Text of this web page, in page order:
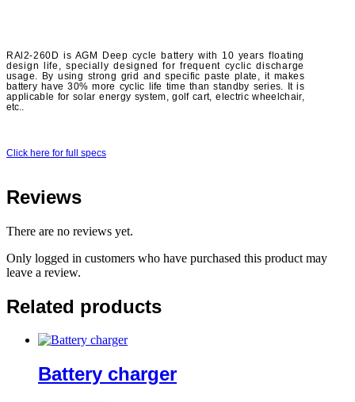
RAl2-260D is AGM Deep cycle battery with 10 years floating
design life, specially designed for frequent cyclic discharge
usage. By using strong grid and specific paste plate, it makes
battery have 30% more cyclic life time than standby series. It is
applicable for solar energy system, golf cart, electric wheelchair,
etc..
Click here for full specs
Reviews
There are no reviews yet.
Only logged in customers who have purchased this product may
leave a review.
Related products
Battery charger